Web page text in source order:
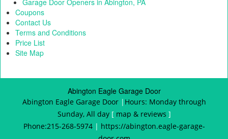
Garage Door Openers in Abington, PA
Coupons
Contact Us
Terms and Conditions
Price List
Site Map
Abington Eagle Garage Door
Abington Eagle Garage Door | Hours: Monday through
Sunday, All day [ map & reviews ]
Phone:215-268-5974| https://abington.eagle-garage-